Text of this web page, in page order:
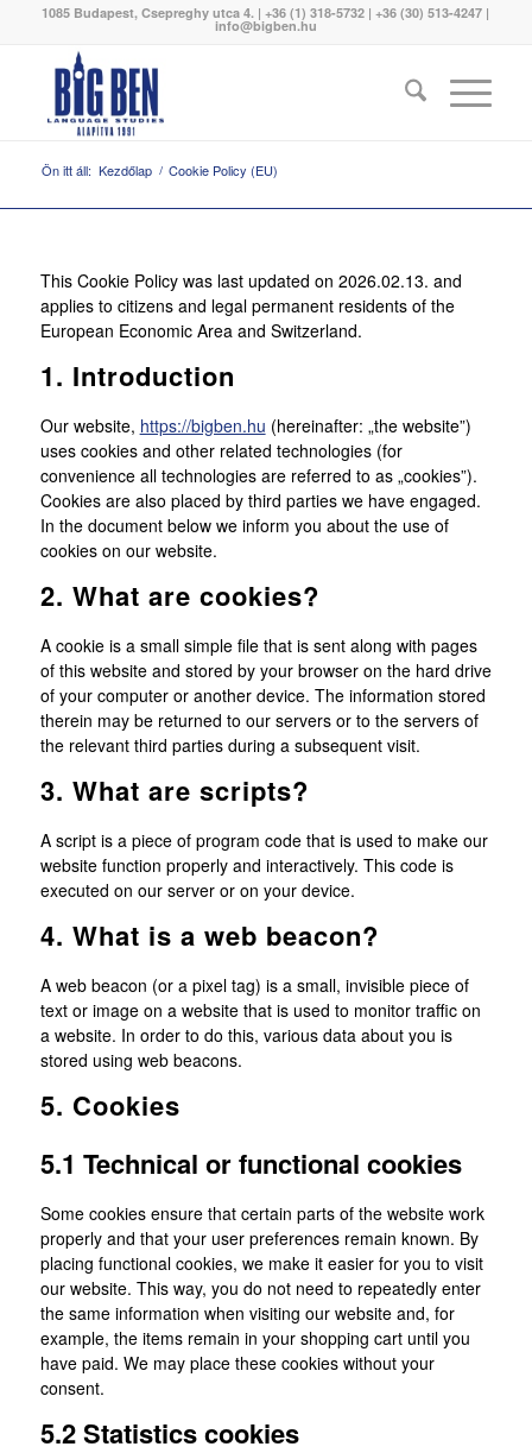
1085 Budapest, Csepreghy utca 4. | +36 (1) 318-5732 | +36 (30) 513-4247 |
info@bigben.hu
Ön itt áll: Kezdőlap / Cookie Policy (EU)
This Cookie Policy was last updated on 2026.02.13. and
applies to citizens and legal permanent residents of the
European Economic Area and Switzerland.
1. Introduction
Our website, https://bigben.hu (hereinafter: „the website”)
uses cookies and other related technologies (for
convenience all technologies are referred to as „cookies”).
Cookies are also placed by third parties we have engaged.
In the document below we inform you about the use of
cookies on our website.
2. What are cookies?
A cookie is a small simple file that is sent along with pages
of this website and stored by your browser on the hard drive
of your computer or another device. The information stored
therein may be returned to our servers or to the servers of
the relevant third parties during a subsequent visit.
3. What are scripts?
A script is a piece of program code that is used to make our
website function properly and interactively. This code is
executed on our server or on your device.
4. What is a web beacon?
A web beacon (or a pixel tag) is a small, invisible piece of
text or image on a website that is used to monitor traffic on
a website. In order to do this, various data about you is
stored using web beacons.
5. Cookies
5.1 Technical or functional cookies
Some cookies ensure that certain parts of the website work
properly and that your user preferences remain known. By
placing functional cookies, we make it easier for you to visit
our website. This way, you do not need to repeatedly enter
the same information when visiting our website and, for
example, the items remain in your shopping cart until you
have paid. We may place these cookies without your
consent.
5.2 Statistics cookies